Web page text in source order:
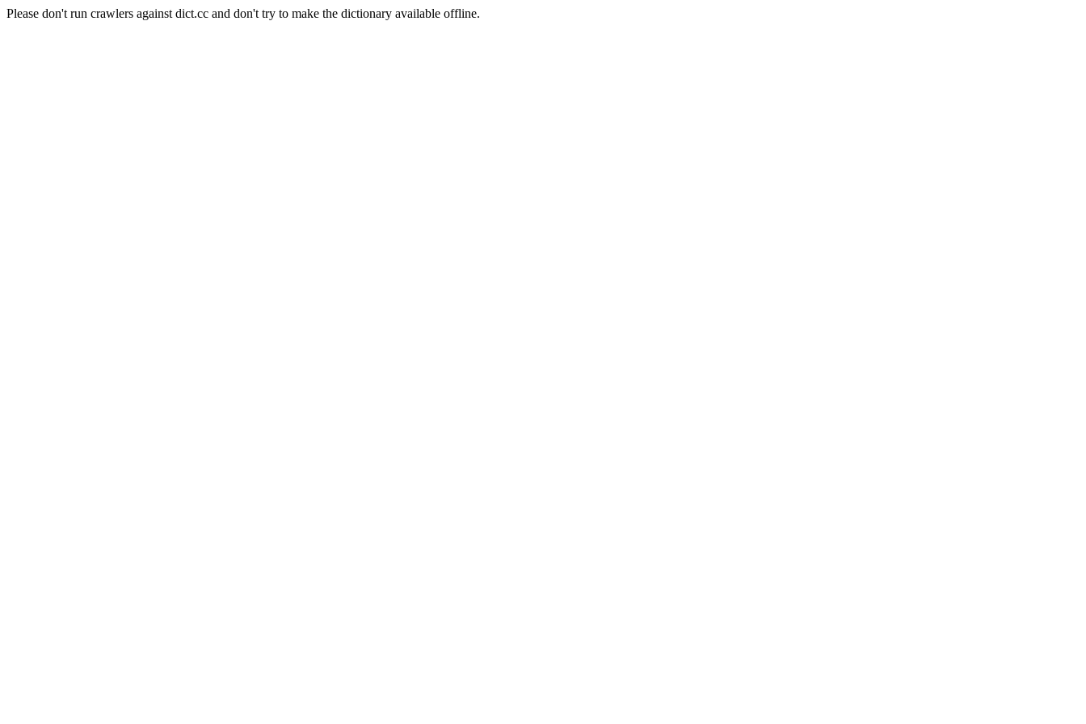
Please don't run crawlers against dict.cc and don't try to make the dictionary available offline.